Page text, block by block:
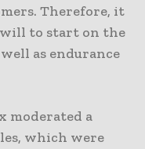
Therefore, it
to start on the
as endurance
moderated a
which were